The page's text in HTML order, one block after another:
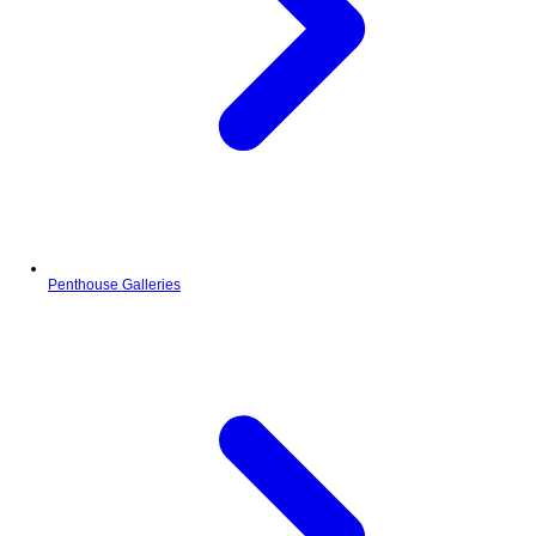
Penthouse Galleries